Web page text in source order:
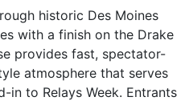
historic Des Moines
with a finish on the Drake
provides fast, spectator-
atmosphere that serves
in to Relays Week. Entrants